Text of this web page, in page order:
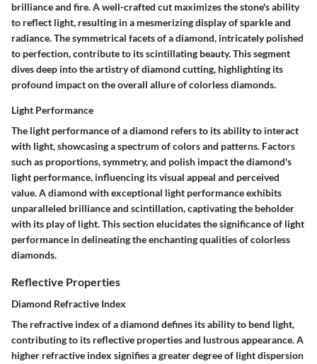
brilliance and fire. A well-crafted cut maximizes the stone's ability
to reflect light, resulting in a mesmerizing display of sparkle and
radiance. The symmetrical facets of a diamond, intricately polished
to perfection, contribute to its scintillating beauty. This segment
dives deep into the artistry of diamond cutting, highlighting its
profound impact on the overall allure of colorless diamonds.
Light Performance
The light performance of a diamond refers to its ability to interact
with light, showcasing a spectrum of colors and patterns. Factors
such as proportions, symmetry, and polish impact the diamond's
light performance, influencing its visual appeal and perceived
value. A diamond with exceptional light performance exhibits
unparalleled brilliance and scintillation, captivating the beholder
with its play of light. This section elucidates the significance of light
performance in delineating the enchanting qualities of colorless
diamonds.
Reflective Properties
Diamond Refractive Index
The refractive index of a diamond defines its ability to bend light,
contributing to its reflective properties and lustrous appearance. A
higher refractive index signifies a greater degree of light dispersion